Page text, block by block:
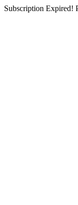
Subscription Expired!